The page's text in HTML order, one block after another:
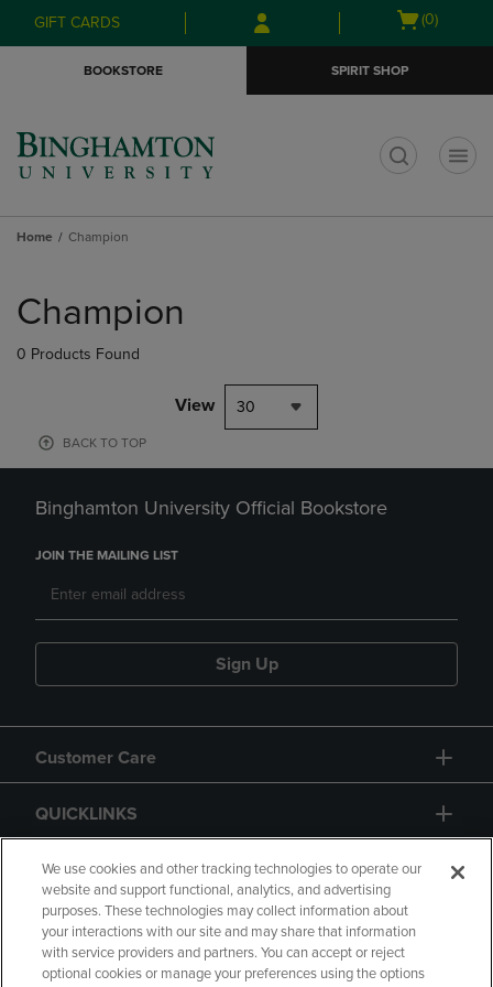
Skip
to
Skip
to
menu
GIFT CARDS
Open
(0)
BOOKSTORE SPIRIT SHOP
Home Champion
products
Champion
0 Products Found
View 30
BACK TO TOP
Binghamton University Official Bookstore
JOIN THE MAILING LIST
Sign Up
Customer Care
QUICKLINKS
GIFT CARD
We use cookies and other tracking technologies to operate our
website and support functional, analytics, and advertising
purposes. These technologies may collect information about
your interactions with our site and may share that information
with service providers and partners. You can accept or reject
optional cookies or manage your preferences using the options